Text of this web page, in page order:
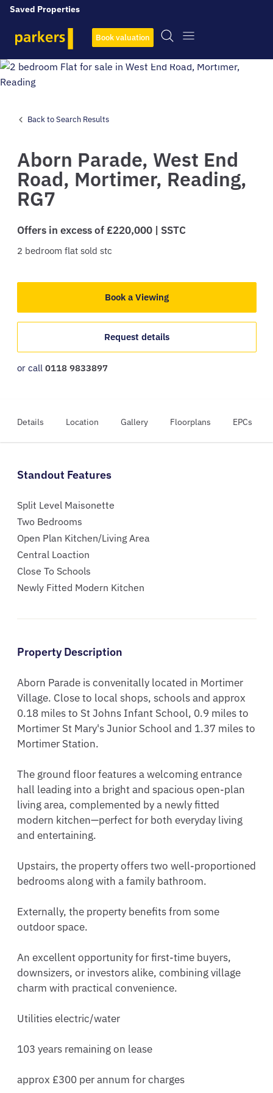
Saved Properties
Book valuation
Back to Search Results
Aborn Parade, West End
Road, Mortimer, Reading,
RG7
Offers in excess of £220,000 | SSTC
2 bedroom flat sold stc
Book a Viewing
Request details
or call 0118 9833897
Details Location Gallery Floorplans EPCs
Standout Features
Split Level Maisonette
Two Bedrooms
Open Plan Kitchen/Living Area
Central Loaction
Close To Schools
Newly Fitted Modern Kitchen
Property Description
Aborn Parade is convenitally located in Mortimer
Village. Close to local shops, schools and approx
0.18 miles to St Johns Infant School, 0.9 miles to
Mortimer St Mary's Junior School and 1.37 miles to
Mortimer Station.
The ground floor features a welcoming entrance
hall leading into a bright and spacious open-plan
living area, complemented by a newly fitted
modern kitchen—perfect for both everyday living
and entertaining.
Upstairs, the property offers two well-proportioned
bedrooms along with a family bathroom.
Externally, the property benefits from some
outdoor space.
An excellent opportunity for first-time buyers,
downsizers, or investors alike, combining village
charm with practical convenience.
Utilities electric/water
103 years remaining on lease
approx £300 per annum for charges